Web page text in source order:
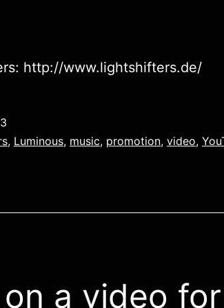
http://www.lightshifters.de/
, Luminous, music, promotion, video,
a video for